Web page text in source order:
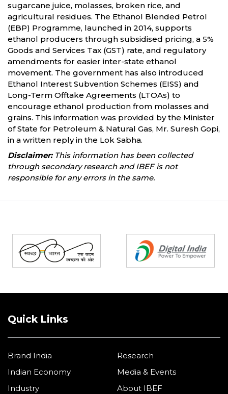
sugarcane juice, molasses, broken rice, and
agricultural residues. The Ethanol Blended Petrol
(EBP) Programme, launched in 2014, supports
ethanol producers through subsidised pricing, a 5%
Goods and Services Tax (GST) rate, and regulatory
amendments for easier inter-state ethanol
movement. The government has also introduced
Ethanol Interest Subvention Schemes (EISS) and
Long-Term Offtake Agreements (LTOAs) to
encourage ethanol production from molasses and
grains. This information was provided by the Minister
of State for Petroleum & Natural Gas, Mr. Suresh Gopi,
in a written reply in the Lok Sabha.
Disclaimer:This information has been collected
through secondary research and IBEF is not
responsible for any errors in the same.
Quick Links
Brand India
Indian Economy
Industry
Research
Media & Events
About IBEF